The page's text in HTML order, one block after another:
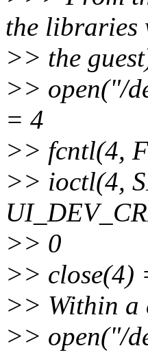
the libraries
>> the
>> open("/
= 4
>> fcntl(4,
>> ioctl(4,
>> 0
>> close(4)
>> Within a
>> open("/